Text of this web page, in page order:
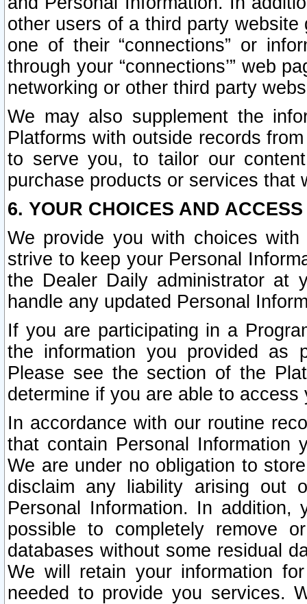
other users of a third party
one of their “connections” or
through your “connections’” web
networking or other third party
We may also supplement the
Platforms with outside records
to serve you, to tailor our
purchase products or services that
6. YOUR CHOICES AND
We provide you with choices
strive to keep your Personal
the Dealer Daily administrator at
handle any updated Personal
If you are participating in a
the information you provided as
Please see the section of the
determine if you are able to
In accordance with our routine
that contain Personal Information
We are under no obligation to
disclaim any liability arising out
Personal Information. In
possible to completely remove
databases without some residual
We will retain your information
needed to provide you services.